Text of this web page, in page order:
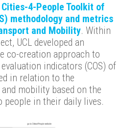
Cities-4-People Toolkit of
methodology and metrics
and Mobility. Within
UCL developed an
co-creation approach to
indicators (COS) of
in relation to the
mobility based on the
in their daily lives.